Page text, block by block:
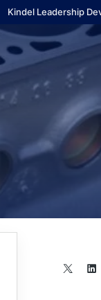
Kindel Leadership
X